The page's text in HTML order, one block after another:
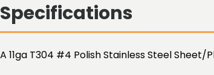
Specifications
A 11ga T304 #4 Polish Stainless Steel